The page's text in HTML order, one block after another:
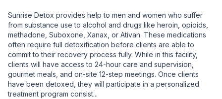
Sunrise Detox provides help to men and women who suffer
from substance use to alcohol and drugs like heroin, opioids,
methadone, Suboxone, Xanax, or Ativan. These medications
often require full detoxification before clients are able to
commit to their recovery process fully. While in this facility,
clients will have access to 24-hour care and supervision,
gourmet meals, and on-site 12-step meetings. Once clients
have been detoxed, they will participate in a personalized
treatment program consist...